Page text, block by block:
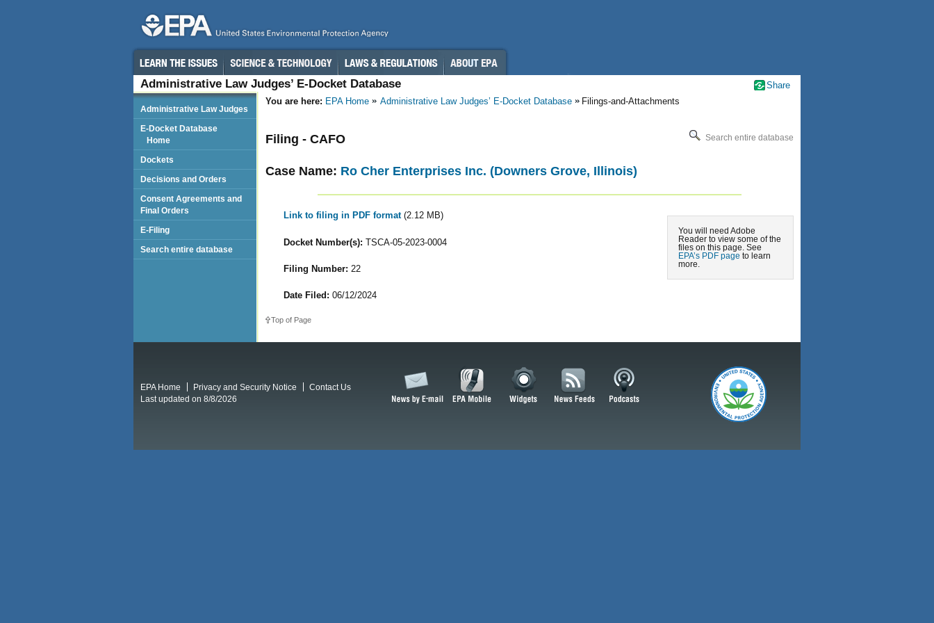
Administrative Law Judges’ E-Docket Database
You are here: EPA Home Administrative Law Judges’ E-Docket Database Filings-and-Attachments
Search entire database
Filing - CAFO
Case Name: Ro Cher Enterprises Inc. (Downers Grove, Illinois)
You will need Adobe
Reader to view some of the
files on this page. See
EPA’s PDF page to learn
more.
Link to filing in PDF format (2.12 MB)
Docket Number(s): TSCA-05-2023-0004
Filing Number: 22
Date Filed: 06/12/2024
Top of Page
Administrative Law Judges
E-Docket Database
Home
Dockets
Decisions and Orders
Consent Agreements and
Final Orders
E-Filing
Search entire database
Share
EPA Home Privacy and Security Notice
Contact Us
Last updated on 8/8/2026